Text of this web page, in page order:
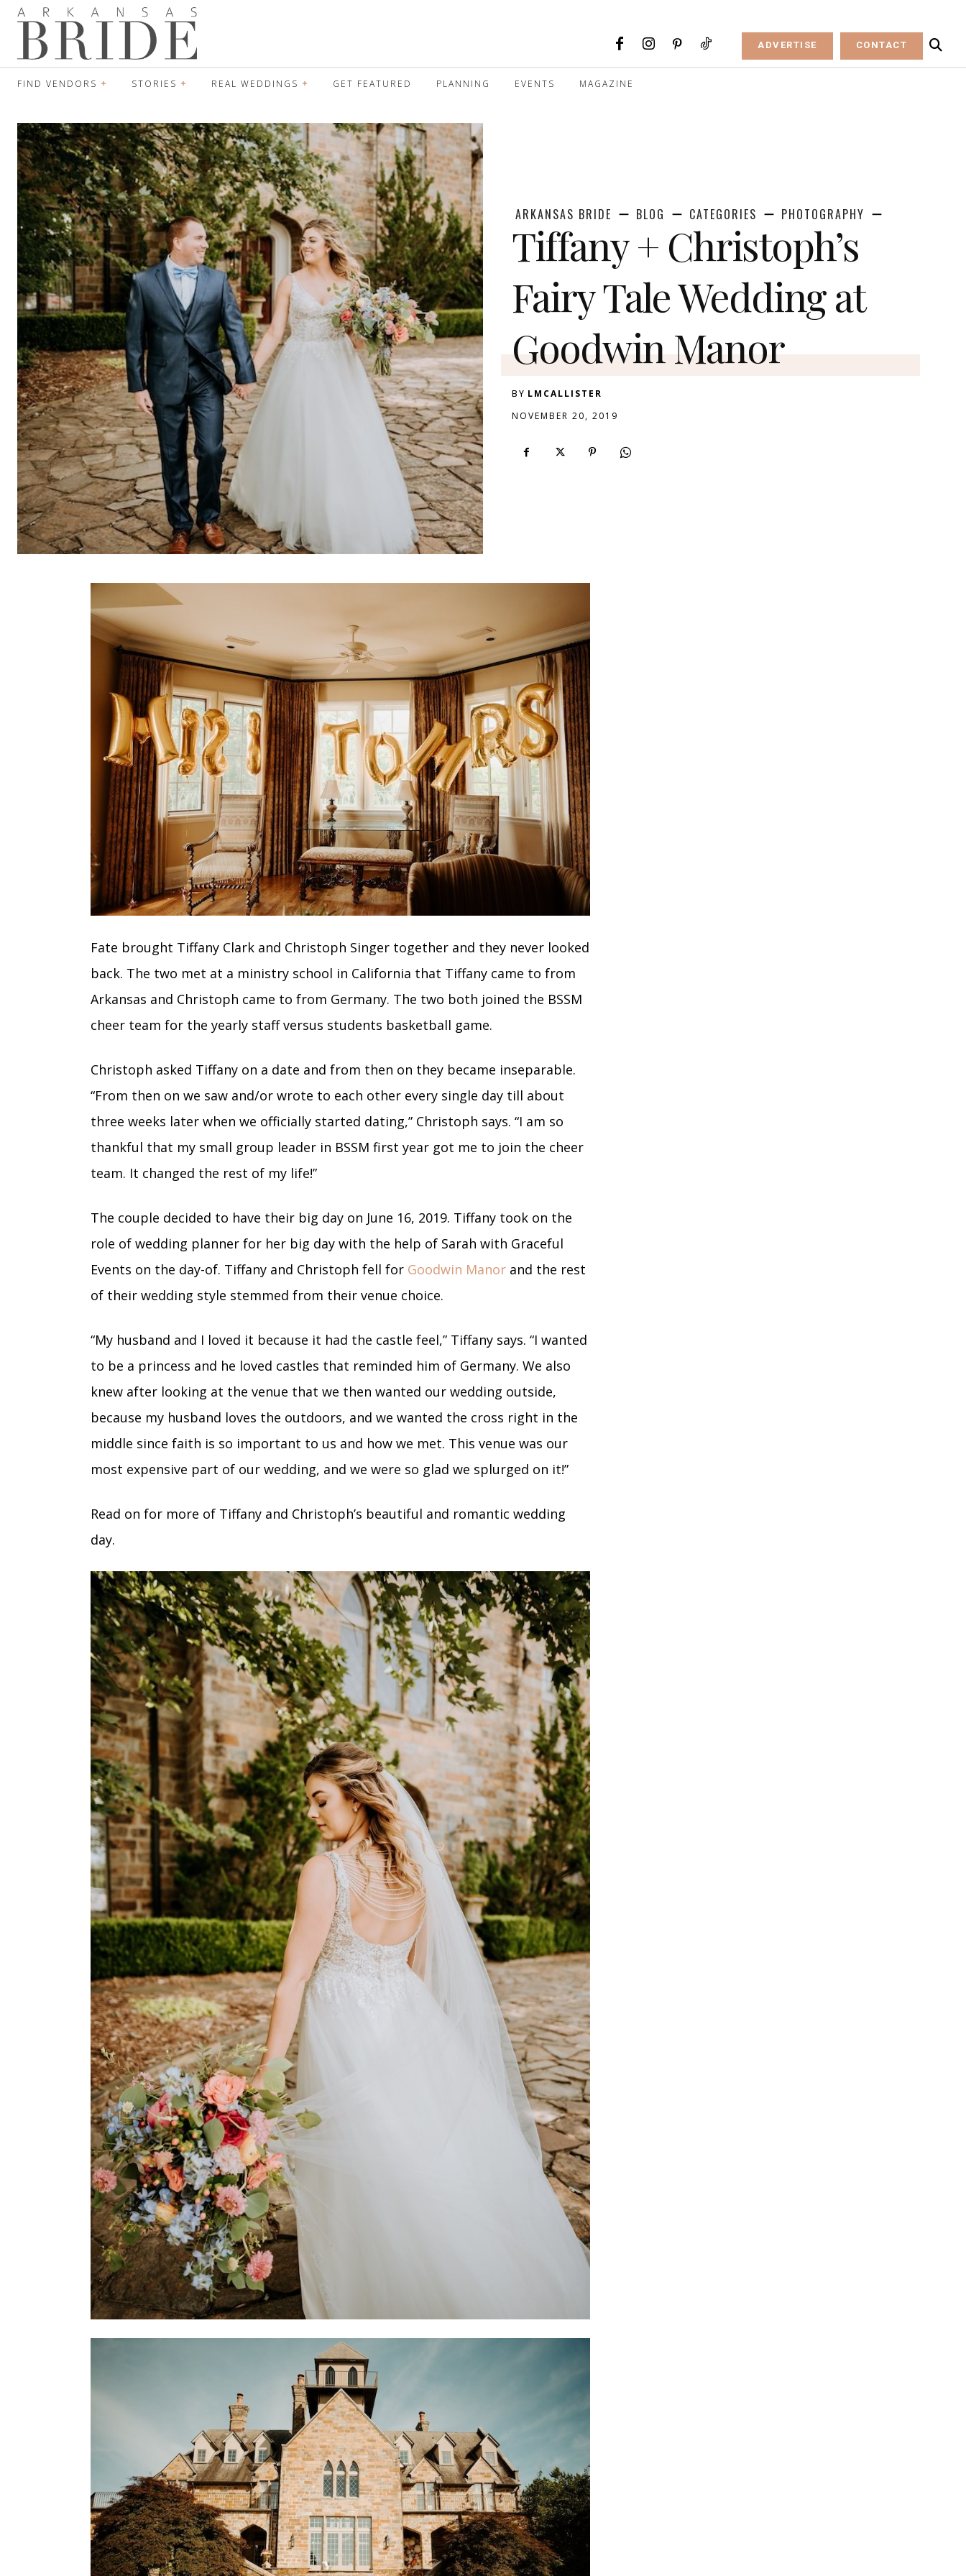
ADVERTISE CONTACT
FIND VENDORS STORIES REAL WEDDINGS GET FEATURED PLANNING EVENTS MAGAZINE
ARKANSAS BRIDE BLOG CATEGORIES PHOTOGRAPHY
Tiffany + Christoph’s
Fairy Tale Wedding at
Goodwin Manor
BY LMCALLISTER
NOVEMBER 20, 2019
Fate brought Tiffany Clark and Christoph Singer together and they never looked
back. The two met at a ministry school in California that Tiffany came to from
Arkansas and Christoph came to from Germany. The two both joined the BSSM
cheer team for the yearly staff versus students basketball game.
Christoph asked Tiffany on a date and from then on they became inseparable.
“From then on we saw and/or wrote to each other every single day till about
three weeks later when we officially started dating,” Christoph says. “I am so
thankful that my small group leader in BSSM first year got me to join the cheer
team. It changed the rest of my life!”
The couple decided to have their big day on June 16, 2019. Tiffany took on the
role of wedding planner for her big day with the help of Sarah with Graceful
Events on the day-of. Tiffany and Christoph fell for Goodwin Manor and the rest
of their wedding style stemmed from their venue choice.
“My husband and I loved it because it had the castle feel,” Tiffany says. “I wanted
to be a princess and he loved castles that reminded him of Germany. We also
knew after looking at the venue that we then wanted our wedding outside,
because my husband loves the outdoors, and we wanted the cross right in the
middle since faith is so important to us and how we met. This venue was our
most expensive part of our wedding, and we were so glad we splurged on it!”
Read on for more of Tiffany and Christoph’s beautiful and romantic wedding
day.